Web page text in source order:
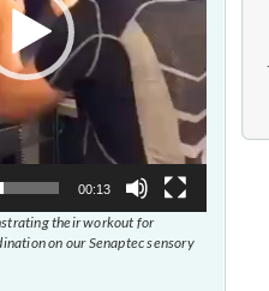
00:13
their workout for
on our Senaptec sensory